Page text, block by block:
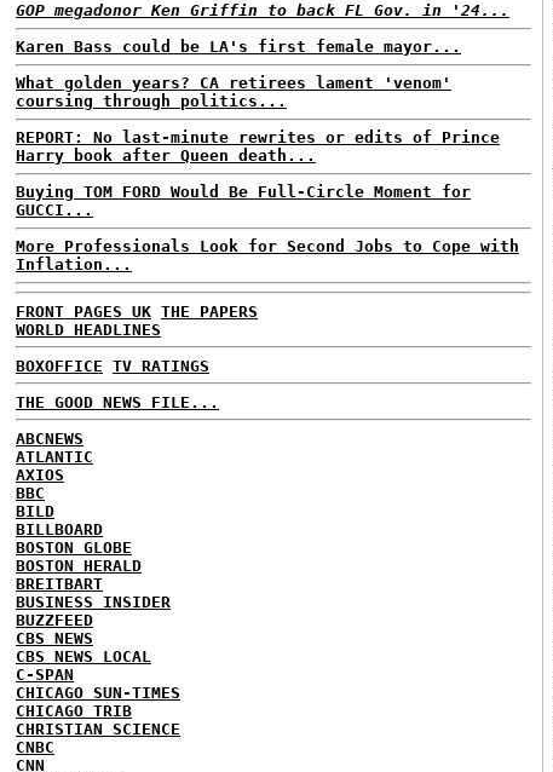
GOP megadonor Ken Griffin to back FL Gov. in '24...
Karen Bass could be LA's first female mayor...
What golden years? CA retirees lament 'venom'
coursing through politics...
REPORT: No last-minute rewrites or edits of Prince
Harry book after Queen death...
Buying TOM FORD Would Be Full-Circle Moment for
GUCCI...
More Professionals Look for Second Jobs to Cope with
Inflation...
FRONT PAGES UK THE PAPERS
WORLD HEADLINES
BOXOFFICE TV RATINGS
THE GOOD NEWS FILE...
ABCNEWS
ATLANTIC
AXIOS
BBC
BILD
BILLBOARD
BOSTON GLOBE
BOSTON HERALD
BREITBART
BUSINESS INSIDER
BUZZFEED
CBS NEWS
CBS NEWS LOCAL
C-SPAN
CHICAGO SUN-TIMES
CHICAGO TRIB
CHRISTIAN SCIENCE
CNBC
CNN